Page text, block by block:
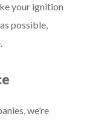
your ignition
possible,
we’re